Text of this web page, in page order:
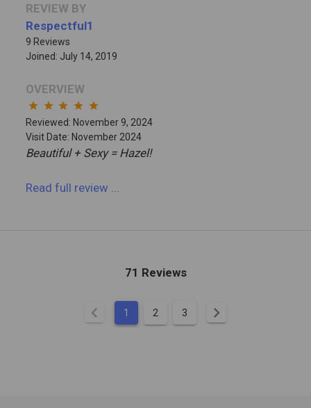
REVIEW BY
Respectful1
9 Reviews
Joined: July 14, 2019
OVERVIEW
star star star star star
Reviewed: November 9, 2024
Visit Date: November 2024
Beautiful + Sexy = Hazel!
Read full review
71 Reviews
chevron_left 1 2 3 chevron_right